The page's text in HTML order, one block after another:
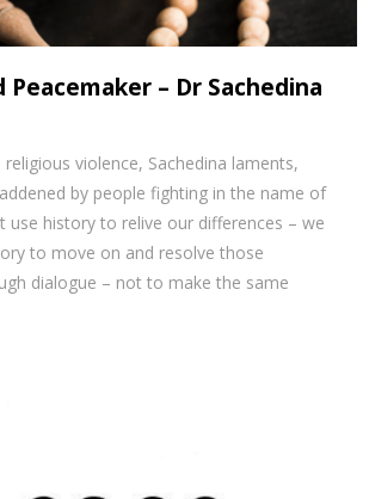
Peacemaker – Dr Sachedina
violence, Sachedina laments,
by people fighting in the name of
use history to relive our differences – we
to move on and resolve those
dialogue – not to make the same